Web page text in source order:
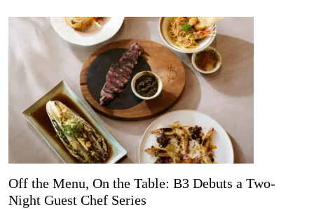
Off the Menu, On the Table: B3 Debuts a Two-
Night Guest Chef Series